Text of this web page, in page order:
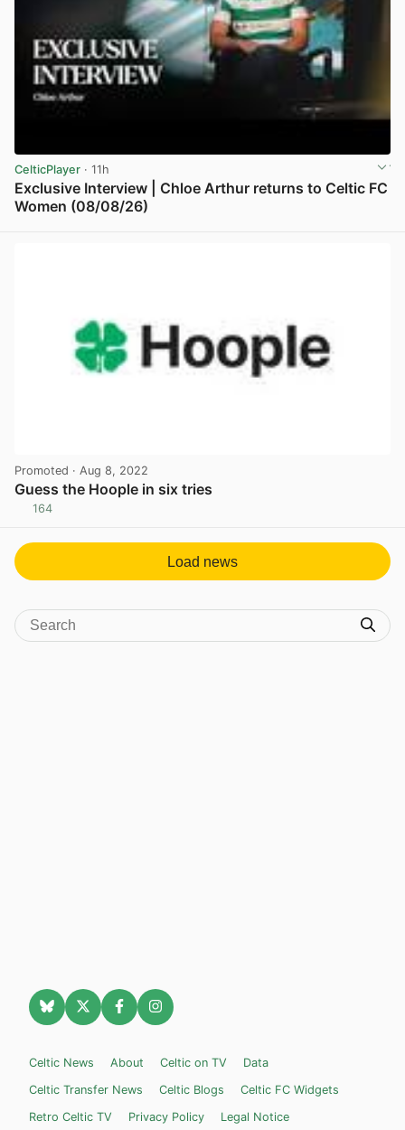
CelticPlayer · 11h
Exclusive Interview | Chloe Arthur returns to Celtic FC
Women (08/08/26)
Promoted · Aug 8, 2022
Guess the Hoople in six tries
164
Load news
Celtic News About Celtic on TV
Data
Celtic Transfer News
Celtic Blogs
Celtic FC Widgets
Retro Celtic TV
Privacy Policy Legal Notice